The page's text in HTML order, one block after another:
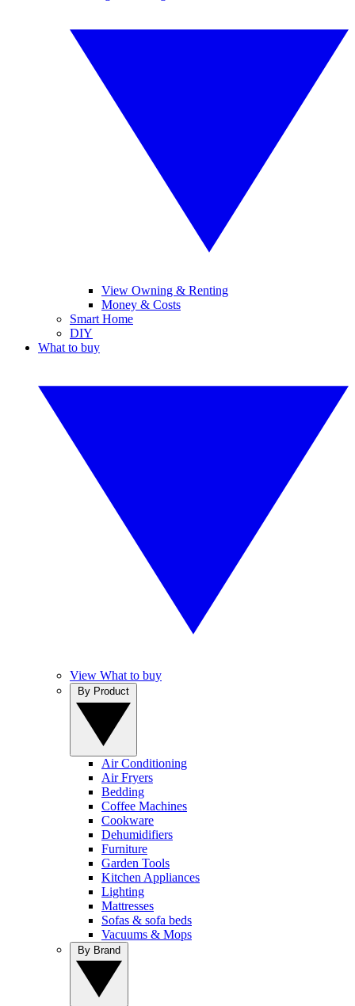
View Owning & Renting
Money & Costs
Smart Home
DIY
What to buy
View What to buy
Air Conditioning
Air Fryers
Bedding
Coffee Machines
Cookware
Dehumidifiers
Furniture
Garden Tools
Kitchen Appliances
Lighting
Mattresses
Sofas & sofa beds
Vacuums & Mops